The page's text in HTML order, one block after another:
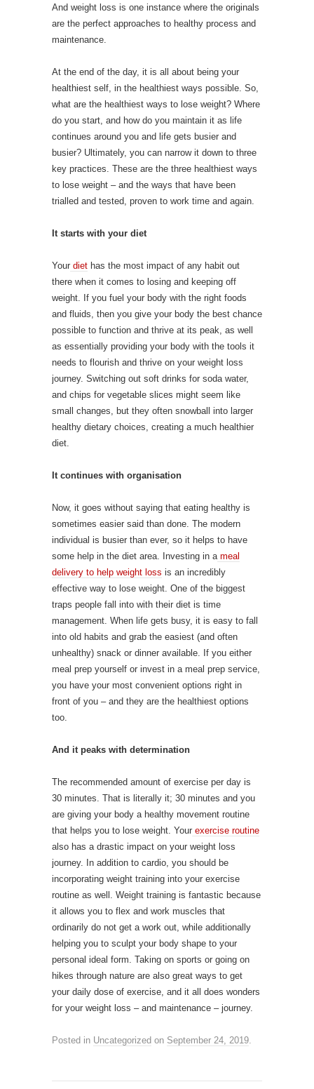
And weight loss is one instance where the originals
are the perfect approaches to healthy process and
maintenance.
At the end of the day, it is all about being your
healthiest self, in the healthiest ways possible. So,
what are the healthiest ways to lose weight? Where
do you start, and how do you maintain it as life
continues around you and life gets busier and
busier? Ultimately, you can narrow it down to three
key practices. These are the three healthiest ways
to lose weight – and the ways that have been
trialled and tested, proven to work time and again.
It starts with your diet
Your diet has the most impact of any habit out
there when it comes to losing and keeping off
weight. If you fuel your body with the right foods
and fluids, then you give your body the best chance
possible to function and thrive at its peak, as well
as essentially providing your body with the tools it
needs to flourish and thrive on your weight loss
journey. Switching out soft drinks for soda water,
and chips for vegetable slices might seem like
small changes, but they often snowball into larger
healthy dietary choices, creating a much healthier
diet.
It continues with organisation
Now, it goes without saying that eating healthy is
sometimes easier said than done. The modern
individual is busier than ever, so it helps to have
some help in the diet area. Investing in a meal
delivery to help weight loss is an incredibly
effective way to lose weight. One of the biggest
traps people fall into with their diet is time
management. When life gets busy, it is easy to fall
into old habits and grab the easiest (and often
unhealthy) snack or dinner available. If you either
meal prep yourself or invest in a meal prep service,
you have your most convenient options right in
front of you – and they are the healthiest options
too.
And it peaks with determination
The recommended amount of exercise per day is
30 minutes. That is literally it; 30 minutes and you
are giving your body a healthy movement routine
that helps you to lose weight. Your exercise routine
also has a drastic impact on your weight loss
journey. In addition to cardio, you should be
incorporating weight training into your exercise
routine as well. Weight training is fantastic because
it allows you to flex and work muscles that
ordinarily do not get a work out, while additionally
helping you to sculpt your body shape to your
personal ideal form. Taking on sports or going on
hikes through nature are also great ways to get
your daily dose of exercise, and it all does wonders
for your weight loss – and maintenance – journey.
Posted in Uncategorized on September 24, 2019.